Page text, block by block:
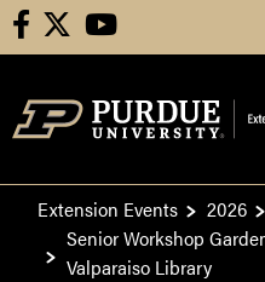
facebook youtube
Extension Events 2026
Senior Workshop
Valparaiso Library